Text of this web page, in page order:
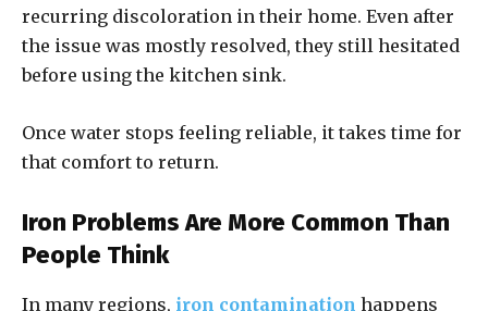
recurring discoloration in their home. Even after
the issue was mostly resolved, they still hesitated
before using the kitchen sink.
Once water stops feeling reliable, it takes time for
that comfort to return.
Iron Problems Are More Common Than
People Think
In many regions, iron contamination happens